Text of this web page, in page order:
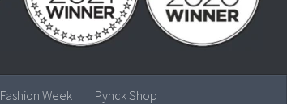
Fashion Week Pynck Shop